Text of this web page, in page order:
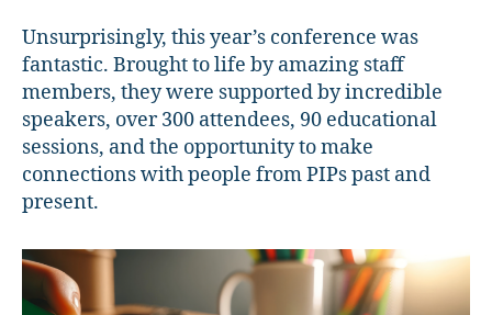
Unsurprisingly, this year’s conference was
fantastic. Brought to life by amazing staff
members, they were supported by incredible
speakers, over 300 attendees, 90 educational
sessions, and the opportunity to make
connections with people from PIPs past and
present.